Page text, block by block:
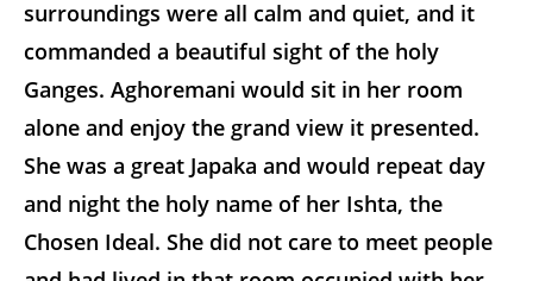
surroundings were all calm and quiet, and it
commanded a beautiful sight of the holy
Ganges. Aghoremani would sit in her room
alone and enjoy the grand view it presented.
She was a great Japaka and would repeat day
and night the holy name of her Ishta, the
Chosen Ideal. She did not care to meet people